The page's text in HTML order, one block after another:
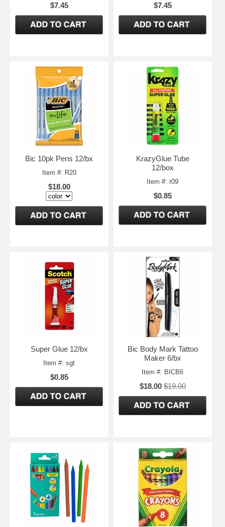
$7.45 $7.45
Bic 10pk Pens 12/bx
Item #: R20
$18.00
KrazyGlue Tube
12/box
Item #: r09
$0.85
Super Glue 12/bx
Item #: sgt
$0.85
Bic Body Mark Tattoo
Maker 6/bx
Item #: BICB6
$18.00 $19.00